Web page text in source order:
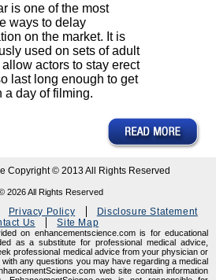
is one of the most
ways to delay
on the market. It is
used on sets of adult
actors to stay erect
last long enough to get
a day of filming.
Copyright © 2013 All Rights Reserved
2026All Rights Reserved
Privacy Policy
Disclosure Statement
Us
Site Map
on enhancementscience.com is for educational
as a substitute for professional medical advice,
professional medical advice from your physician or
any questions you may have regarding a medical
web site contain information